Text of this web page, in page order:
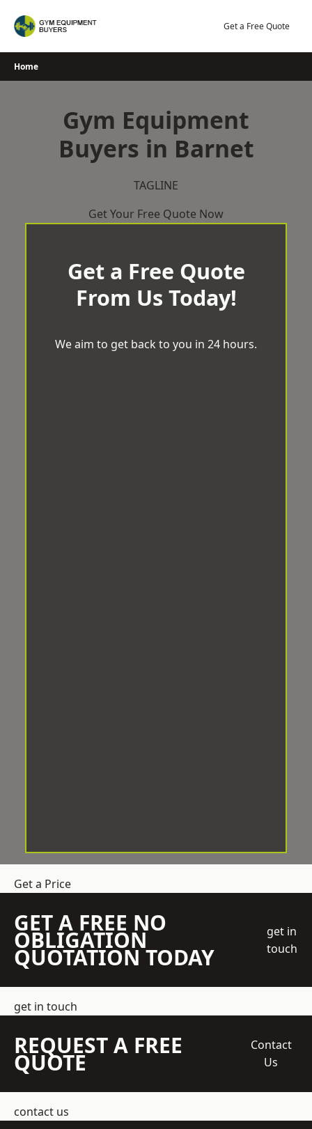
Get a Free Quote
Home
Gym Equipment
Buyers in Barnet
TAGLINE
Get Your Free Quote Now
Get a Free Quote
From Us Today!
We aim to get back to you in 24 hours.
Get a Price
GET A FREE NO
OBLIGATION
QUOTATION TODAY
get in
touch
get in touch
REQUEST A FREE
QUOTE
Contact
Us
contact us